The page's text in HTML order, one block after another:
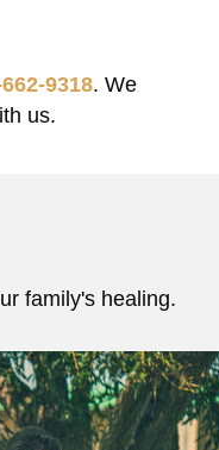
9318. We
us.
family's healing.